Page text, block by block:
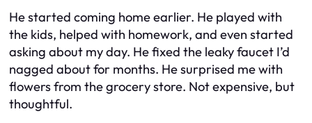
He started coming home earlier. He played with
the kids, helped with homework, and even started
asking about myday. He fixed the leaky faucet I’d
nagged about for months. He surprised me with
flowers from the grocery store. Not expensive, but
thoughtful.